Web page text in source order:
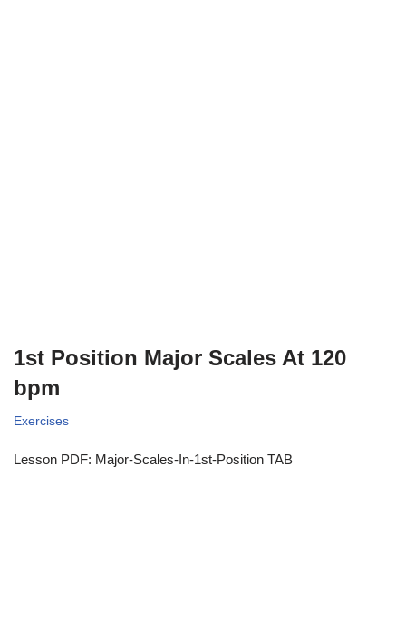
1st Position Major Scales At 120
bpm
Exercises
Lesson PDF: Major-Scales-In-1st-Position TAB